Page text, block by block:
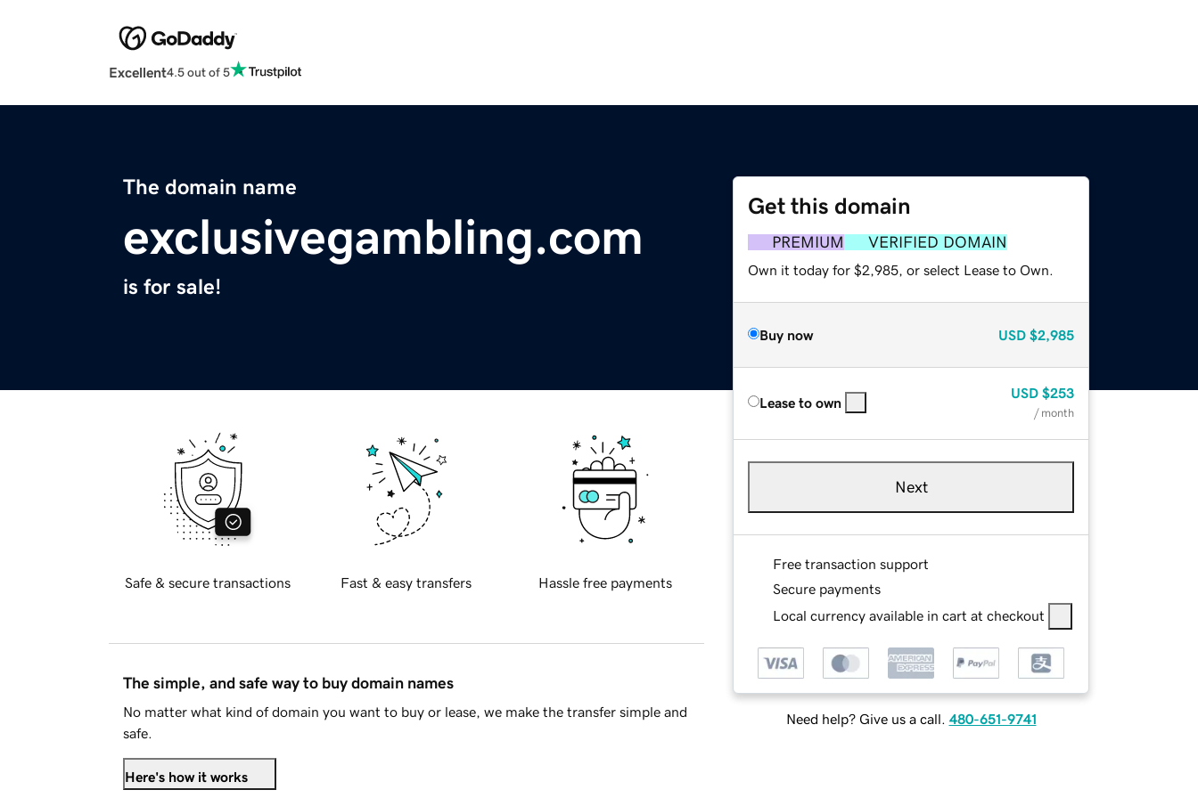
Excellent4.5 out of 5
The domain name
exclusivegambling.com
is for sale!
Get this domain
PREMIUM VERIFIED DOMAIN
Own it today for $2,985, or select Lease to Own.
Buy now USD $2,985
Lease to own
USD $253
/ month
Next
Free transaction support
Secure payments
Local currency available in cart at checkout
Need help? Give us a call. 480-651-9741
Safe & secure transactions Fast & easy transfers Hassle free payments
The simple, and safe way to buy domain names
No matter what kind of domain you want to buy or lease, we make the transfer simple and
safe.
Here's how it works